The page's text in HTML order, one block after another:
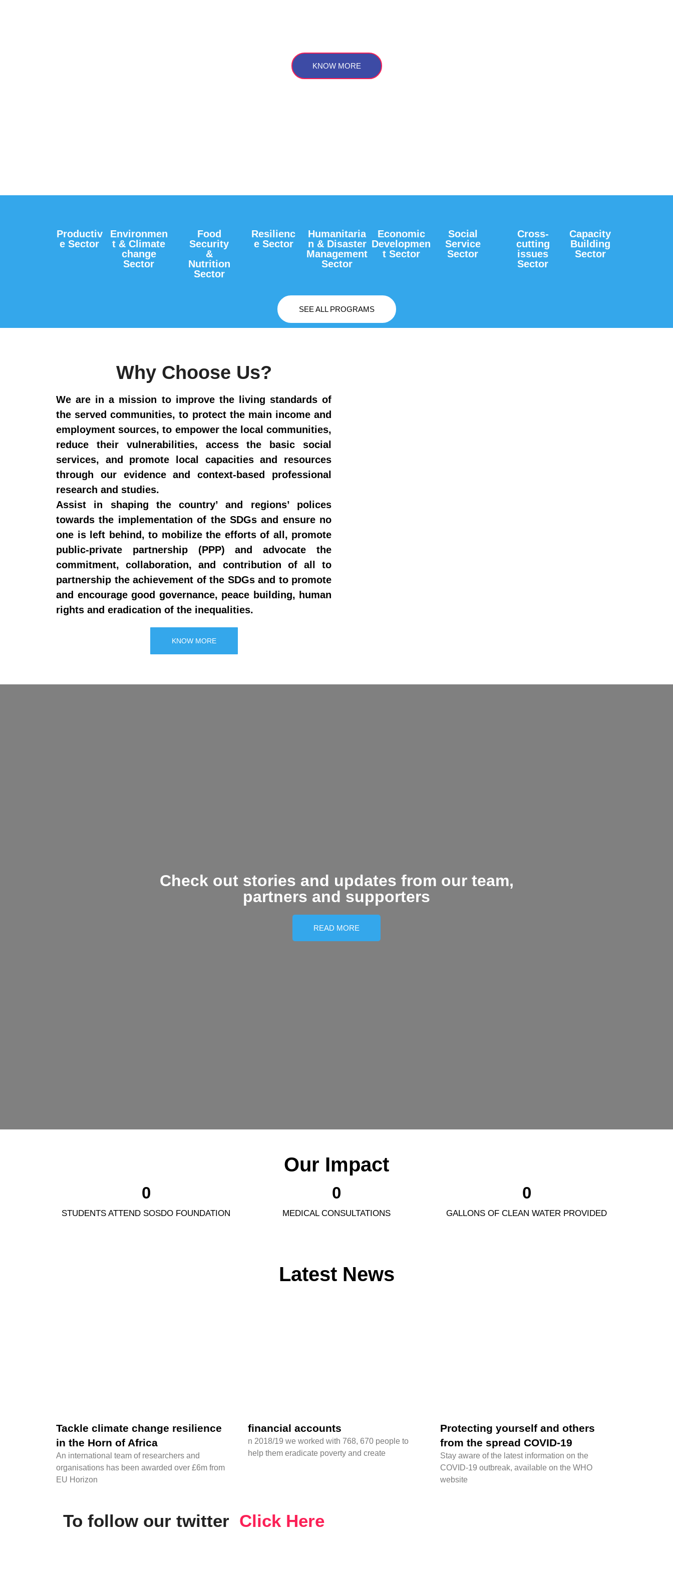
KNOW MORE
Productiv
e Sector
Environmen
t & Climate
change
Sector
Food
Security
&
Nutrition
Sector
Resilienc
e Sector
Humanitaria
n & Disaster
Management
Sector
Economic
Developmen
t Sector
Social
Service
Sector
Cross-
cutting
issues
Sector
Capacity
Building
Sector
SEE ALL PROGRAMS
Why Choose Us?
We are in a mission to improve the living standards of
the served communities, to protect the main income and
employment sources, to empower the local communities,
reduce their vulnerabilities, access the basic social
services, and promote local capacities and resources
through our evidence and context-based professional
research and studies.
Assist in shaping the country’ and regions’ polices
towards the implementation of the SDGs and ensure no
one is left behind, to mobilize the efforts of all, promote
public-private partnership (PPP) and advocate the
commitment, collaboration, and contribution of all to
partnership the achievement of the SDGs and to promote
and encourage good governance, peace building, human
rights and eradication of the inequalities.
KNOW MORE
Check out stories and updates from our team,
partners and supporters
READ MORE
Our Impact
0
STUDENTS ATTEND SOSDO FOUNDATION
0
MEDICAL CONSULTATIONS
0
GALLONS OF CLEAN WATER PROVIDED
Latest News
Tackle climate change resilience
in the Horn of Africa
An international team of researchers and
organisations has been awarded over £6m from
EU Horizon
financial accounts
n 2018/19 we worked with 768, 670 people to
help them eradicate poverty and create
Protecting yourself and others
from the spread COVID-19
Stay aware of the latest information on the
COVID-19 outbreak, available on the WHO
website
To follow our twitter Click Here